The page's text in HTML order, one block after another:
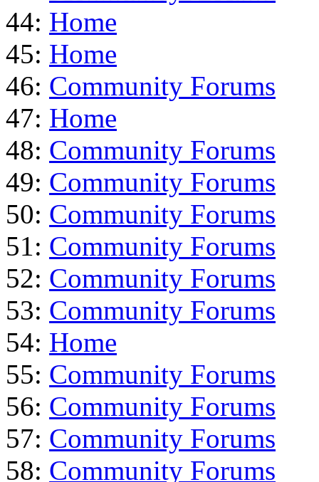
44: Home
45: Home
46: Community Forums
47: Home
48: Community Forums
49: Community Forums
50: Community Forums
51: Community Forums
52: Community Forums
53: Community Forums
54: Home
55: Community Forums
56: Community Forums
57: Community Forums
58: Community Forums